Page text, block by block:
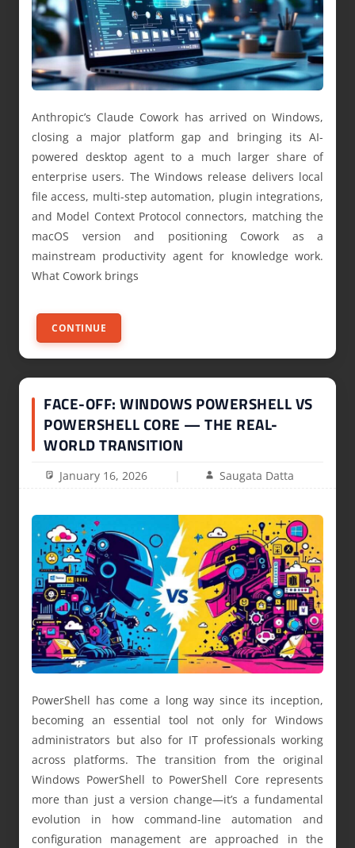
Anthropic’s Claude Cowork has arrived on Windows,
closing a major platform gap and bringing its AI-
powered desktop agent to a much larger share of
enterprise users. The Windows release delivers local
file access, multi-step automation, plugin integrations,
and Model Context Protocol connectors, matching the
macOS version and positioning Cowork as a
mainstream productivity agent for knowledge work.
What Cowork brings
CONTINUE
FACE-OFF: WINDOWS POWERSHELL VS
POWERSHELL CORE — THE REAL-
WORLD TRANSITION
January 16, 2026 Saugata Datta
PowerShell has come a long way since its inception,
becoming an essential tool not only for Windows
administrators but also for IT professionals working
across platforms. The transition from the original
Windows PowerShell to PowerShell Core represents
more than just a version change—it’s a fundamental
evolution in how command-line automation and
configuration management are approached in the